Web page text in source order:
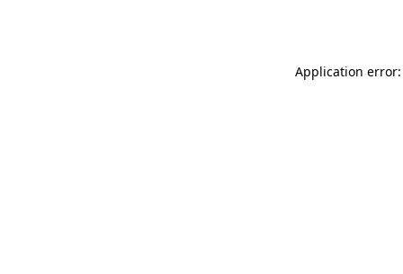
Application